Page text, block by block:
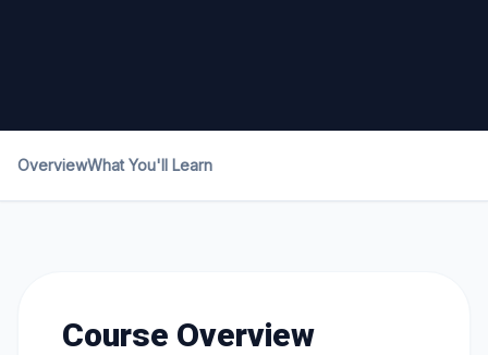
OverviewWhat You'll Learn
Course Overview